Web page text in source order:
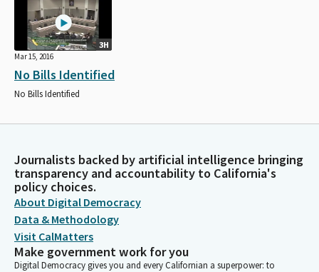
3H
Mar 15, 2016
No Bills Identified
No Bills Identified
Journalists backed by artificial intelligence bringing
transparency and accountability to California's
policy choices.
About Digital Democracy
Data & Methodology
Visit CalMatters
Make government work for you
Digital Democracy gives you and every Californian a superpower: to